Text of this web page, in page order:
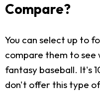
Compare?
You can select up to
compare them to see
fantasy baseball. It's
don't offer this type